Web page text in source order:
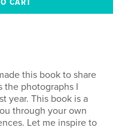
this book to share
the photographs I
year. This book is a
through your own
Let me inspire to